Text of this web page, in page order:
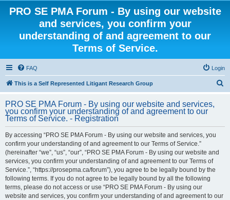
PRO SE PMA Forum - By using our website
and services, you confirm your
understanding of and agreement to our
Terms of Service.
FAQ Login
This is a Self Represented Litigant Research Group
PRO SE PMA Forum - By using our website and services,
you confirm your understanding of and agreement to our
Terms of Service. - Registration
By accessing “PRO SE PMA Forum - By using our website and services, you
confirm your understanding of and agreement to our Terms of Service.”
(hereinafter “we”, “us”, “our”, “PRO SE PMA Forum - By using our website and
services, you confirm your understanding of and agreement to our Terms of
Service.”, “https://prosepma.ca/forum”), you agree to be legally bound by the
following terms. If you do not agree to be legally bound by all the following
terms, please do not access or use “PRO SE PMA Forum - By using our
website and services, you confirm your understanding of and agreement to our